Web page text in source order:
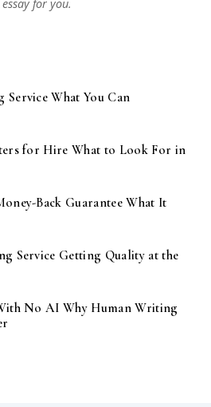
for you.
Service What You Can
for Hire What to Look For in
Back Guarantee What It
Service Getting Quality at the
No AI Why Human Writing